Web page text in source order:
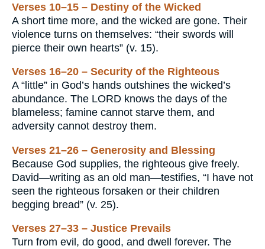
Verses 10–15 – Destiny of the Wicked
A short time more, and the wicked are gone. Their
violence turns on themselves: “their swords will
pierce their own hearts” (v. 15).
Verses 16–20 – Security of the Righteous
A “little” in God’s hands outshines the wicked’s
abundance. The LORD knows the days of the
blameless; famine cannot starve them, and
adversity cannot destroy them.
Verses 21–26 – Generosity and Blessing
Because God supplies, the righteous give freely.
David—writing as an old man—testifies, “I have not
seen the righteous forsaken or their children
begging bread” (v. 25).
Verses 27–33 – Justice Prevails
Turn from evil, do good, and dwell forever. The